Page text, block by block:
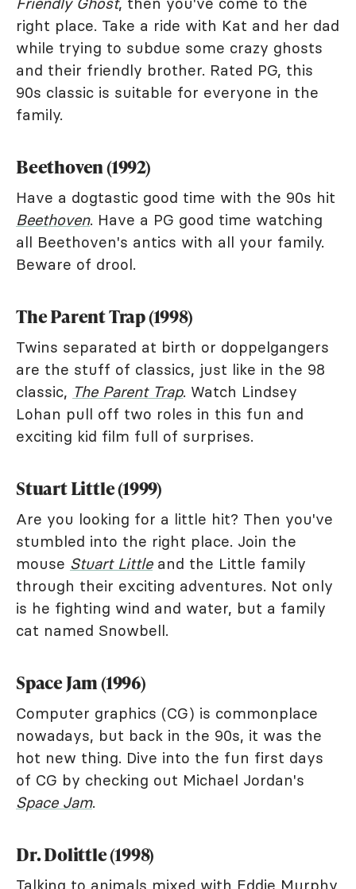
right place. Take a ride with Kat and her dad
while trying to subdue some crazy ghosts
and their friendly brother. Rated PG, this
90s classic is suitable for everyone in the
family.
Beethoven (1992)
Have a dogtastic good time with the 90s hit
Beethoven. Have a PG good time watching
all Beethoven's antics with all your family.
Beware of drool.
The Parent Trap (1998)
Twins separated at birth or doppelgangers
are the stuff of classics, just like in the 98
classic, The Parent Trap. Watch Lindsey
Lohan pull off two roles in this fun and
exciting kid film full of surprises.
Stuart Little (1999)
Are you looking for a little hit? Then you've
stumbled into the right place. Join the
mouse Stuart Littleand the Little family
through their exciting adventures. Not only
is he fighting wind and water, but a family
cat named Snowbell.
Space Jam (1996)
Computer graphics (CG) is commonplace
nowadays, but back in the 90s, it was the
hot new thing. Dive into the fun first days
of CG by checking out Michael Jordan's
Space Jam.
Dr. Dolittle (1998)
Talking to animals mixed with Eddie Murphy,